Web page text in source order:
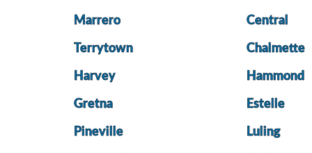
Marrero Central
Terrytown Chalmette
Harvey Hammond
Gretna Estelle
Pineville Luling